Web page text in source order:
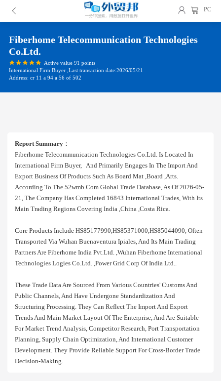
PC
Fiberhome Telecommunication Technologies
Co.ltd.
Active value 91 points
International Firm Buyer ,Last transaction date:2026/05/21
Address: cr 11 a 94 a 56 of 502
Report Summary ：
Fiberhome Telecommunication Technologies Co.ltd. Is Located In
International Firm Buyer, And Primarily Engages In The Import And
Export Business Of Products Such As Board Mat ,board ,arts.
According To The 52wmb.com Global Trade Database, As Of 2026-05-
21, The Company Has Completed 16843 International Trades, With Its
Main Trading Regions Covering India ,china ,costa Rica.
Core Products Include HS85177990,HS85371000,HS85044090, Often
Transported Via Wuhan Buenaventura Ipiales, And Its Main Trading
Partners Are Fiberhome India Pvt.ltd. ,wuhan Fiberhome International
Technologies Logies Co.ltd. ,power Grid Corp Of India Ltd..
These Trade Data Are Sourced From Various Countries' Customs And
Public Channels, And Have Undergone Standardization And
Structuring Processing. They Can Reflect The Import And Export
Trends And Main Market Layout Of The Enterprise, And Are Suitable
For Market Trend Analysis, Competitor Research, Port Transportation
Planning, Supply Chain Optimization, And International Customer
Development. They Provide Reliable Support For Cross-Border Trade
Decision-Making.